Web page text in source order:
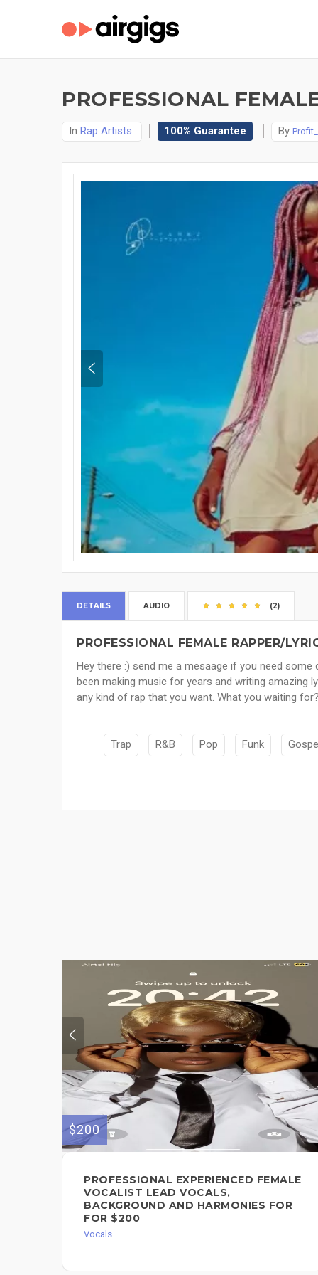
PROFESSIONAL
In Rap Artists 100% Guarantee By
DETAILS AUDIO (2)
PROFESSIONAL FEMALE RAPPER/
Hey there :) send me a mesaage if you need
been making music for years and writing amazing
any kind of rap that you want. What you waiting
Trap R&B Pop Funk
$200
PROFESSIONAL EXPERIENCED FEMALE
VOCALIST LEAD VOCALS,
BACKGROUND AND HARMONIES FOR
FOR $200
Vocals